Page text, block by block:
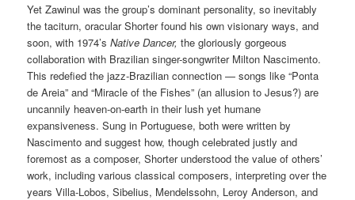
Yet Zawinul was the group’s dominant personality, so inevitably
the taciturn, oracular Shorter found his own visionary ways, and
soon, with 1974’sNative Dancer, the gloriously gorgeous
collaboration with Brazilian singer-songwriter Milton Nascimento.
This redefied the jazz-Brazilian connection — songs like “Ponta
de Areia” and “Miracle of the Fishes” (an allusion to Jesus?) are
uncannily heaven-on-earth in their lush yet humane
expansiveness. Sung in Portuguese, both were written by
Nascimento and suggest how, though celebrated justly and
foremost as a composer, Shorter understood the value of others’
work, including various classical composers, interpreting over the
years Villa-Lobos, Sibelius, Mendelssohn, Leroy Anderson, and